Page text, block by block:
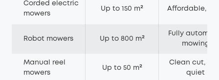
Corded electric
mowers
Up to 150 m² Affordable,
Robot mowers Up to 800 m²
Fully
mowing
Manual reel
mowers
Up to 50 m²
Clean cut,
quiet